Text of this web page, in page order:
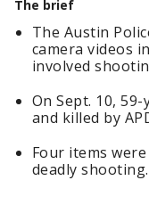
The brief
The Austin
camera videos
involved
On Sept. 10,
and killed by
Four items
deadly shooting.